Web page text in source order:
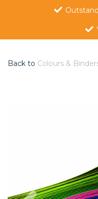
Back to Colours &
Previous